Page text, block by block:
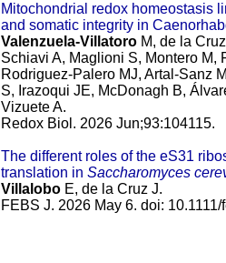
Mitochondrial redox homeostasis
and somatic integrity in
Valenzuela-Villatoro M, de la
Schiavi A, Maglioni S, Montero M,
Rodriguez-Palero MJ, Artal-Sanz
S, Irazoqui JE, McDonagh B,
Vizuete A.
Redox Biol. 2026 Jun;93:104115.
The different roles of the eS31
translation in Saccharomyces
Villalobo E, de la Cruz J.
FEBS J. 2026 May 6. doi: